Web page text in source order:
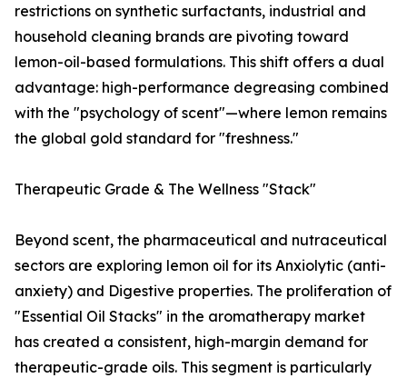
restrictions on synthetic surfactants, industrial and
household cleaning brands are pivoting toward
lemon-oil-based formulations. This shift offers a dual
advantage: high-performance degreasing combined
with the "psychology of scent"—where lemon remains
the global gold standard for "freshness."
Therapeutic Grade & The Wellness "Stack"
Beyond scent, the pharmaceutical and nutraceutical
sectors are exploring lemon oil for its Anxiolytic (anti-
anxiety) and Digestive properties. The proliferation of
"Essential Oil Stacks" in the aromatherapy market
has created a consistent, high-margin demand for
therapeutic-grade oils. This segment is particularly